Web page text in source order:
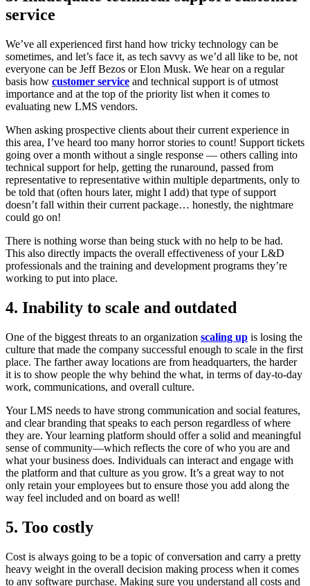
service
We’ve all experienced first hand how tricky technology can be
sometimes, and let’s face it, as tech savvy as we’d all like to be, not
everyone can be Jeff Bezos or Elon Musk. We hear on a regular
basis how customer service and technical support is of utmost
importance and at the top of the priority list when it comes to
evaluating new LMS vendors.
When asking prospective clients about their current experience in
this area, I’ve heard too many horror stories to count! Support tickets
going over a month without a single response — others calling into
technical support for help, getting the runaround, passed from
representative to representative within multiple departments, only to
be told that (often hours later, might I add) that type of support
doesn’t fall within their current package… honestly, the nightmare
could go on!
There is nothing worse than being stuck with no help to be had.
This also directly impacts the overall effectiveness of your L&D
professionals and the training and development programs they’re
working to put into place.
4. Inability to scale and outdated
One of the biggest threats to an organization scaling up is losing the
culture that made the company successful enough to scale in the first
place. The farther away locations are from headquarters, the harder
it is to show people the why behind the what, in terms of day-to-day
work, communications, and overall culture.
Your LMS needs to have strong communication and social features,
and clear branding that speaks to each person regardless of where
they are. Your learning platform should offer a solid and meaningful
sense of community—which reflects the core of who you are and
what your business does. Individuals can interact and engage with
the platform and that culture as you grow. It’s a great way to not
only retain your employees but to ensure those you add along the
way feel included and on board as well!
5. Too costly
Cost is always going to be a topic of conversation and carry a pretty
heavy weight in the overall decision making process when it comes
to any software purchase. Making sure you understand all costs and